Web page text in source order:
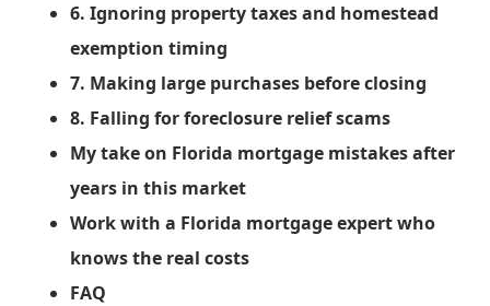
6. Ignoring property taxes and homestead
exemption timing
7. Making large purchases before closing
8. Falling for foreclosure relief scams
My take on Florida mortgage mistakes after
years in this market
Work with a Florida mortgage expert who
knows the real costs
FAQ